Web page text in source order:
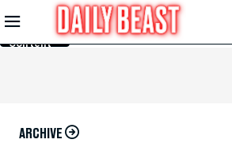
Skip to
Main
Content
ARCHIVE